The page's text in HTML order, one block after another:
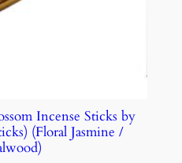
Incense Sticks by
(Floral Jasmine /